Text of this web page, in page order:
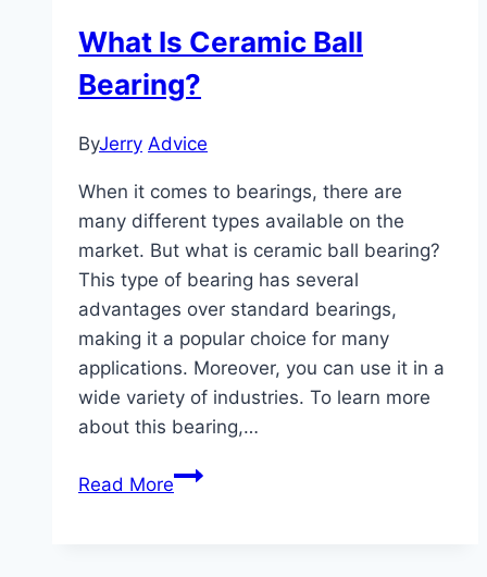
What Is Ceramic Ball
Bearing?
ByJerry Advice
When it comes to bearings, there are
many different types available on the
market. But what is ceramic ball bearing?
This type of bearing has several
advantages over standard bearings,
making it a popular choice for many
applications. Moreover, you can use it in a
wide variety of industries. To learn more
about this bearing,…
Read MoreWhat